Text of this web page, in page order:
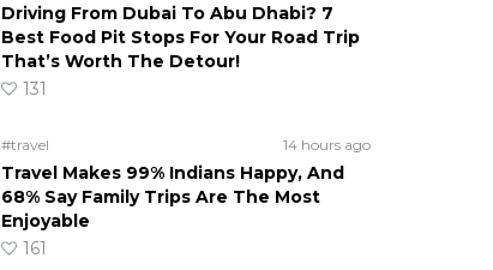
Driving From Dubai To Abu Dhabi? 7
Best Food Pit Stops For Your Road Trip
That’s Worth The Detour!
131
#travel 14 hours ago
Travel Makes 99% Indians Happy, And
68% Say Family Trips Are The Most
Enjoyable
161